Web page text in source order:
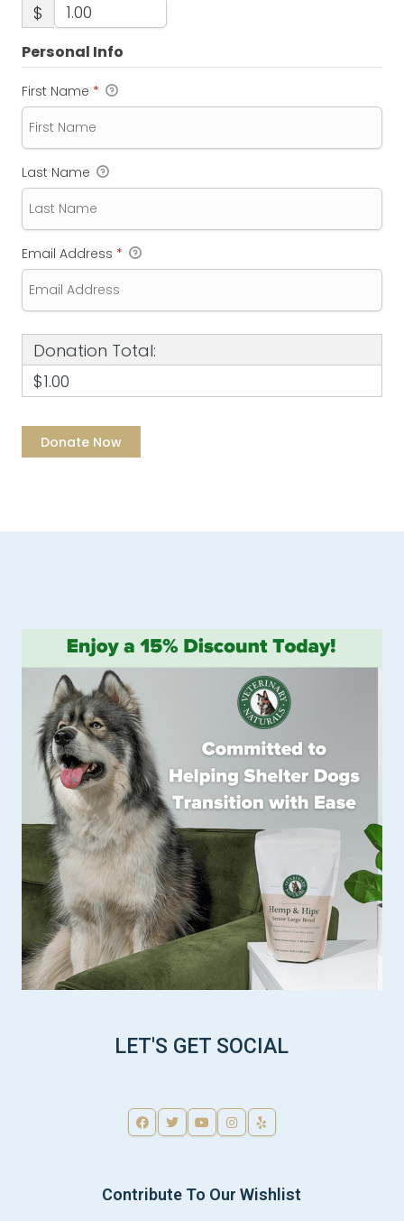
$
Personal Info
First Name *
Last Name
Email Address *
Donation Total:
$1.00
LET'S GET SOCIAL
Contribute To Our Wishlist